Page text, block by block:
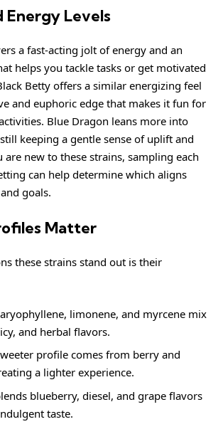
Energy Levels
a fast-acting jolt of energy and an
helps you tackle tasks or get motivated
Betty offers a similar energizing feel
and euphoric edge that makes it fun for
Blue Dragon leans more into
keeping a gentle sense of uplift and
are new to these strains, sampling each
can help determine which aligns
goals.
Matter
these strains stand out is their
limonene, and myrcene mix
and herbal flavors.
profile comes from berry and
a lighter experience.
blueberry, diesel, and grape flavors
taste.